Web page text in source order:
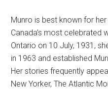
Munro is best known for
Canada’s most celebrated
Ontario on 10 July, 1931,
in 1963 and established
Her stories frequently
New Yorker, The Atlantic